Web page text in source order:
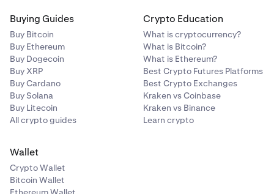
Buying Guides
Buy Bitcoin
Buy Ethereum
Buy Dogecoin
Buy XRP
Buy Cardano
Buy Solana
Buy Litecoin
All crypto guides
Crypto Education
What is cryptocurrency?
What is Bitcoin?
What is Ethereum?
Best Crypto Futures Platforms
Best Crypto Exchanges
Kraken vs Coinbase
Kraken vs Binance
Learn crypto
Wallet
Crypto Wallet
Bitcoin Wallet